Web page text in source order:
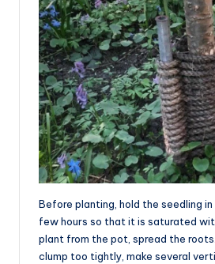
Before planting, hold the seedling
few hours so that it is saturated
plant from the pot, spread the
clump too tightly, make several